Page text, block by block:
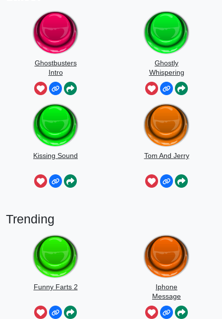
Ghostbusters
Intro
Ghostly
Whispering
Sounds
Kissing Sound Tom And Jerry
Trending
Funny Farts 2
Iphone
Message